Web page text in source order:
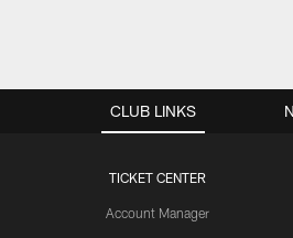
CLUB LINKS
TICKET CENTER
Account Manager